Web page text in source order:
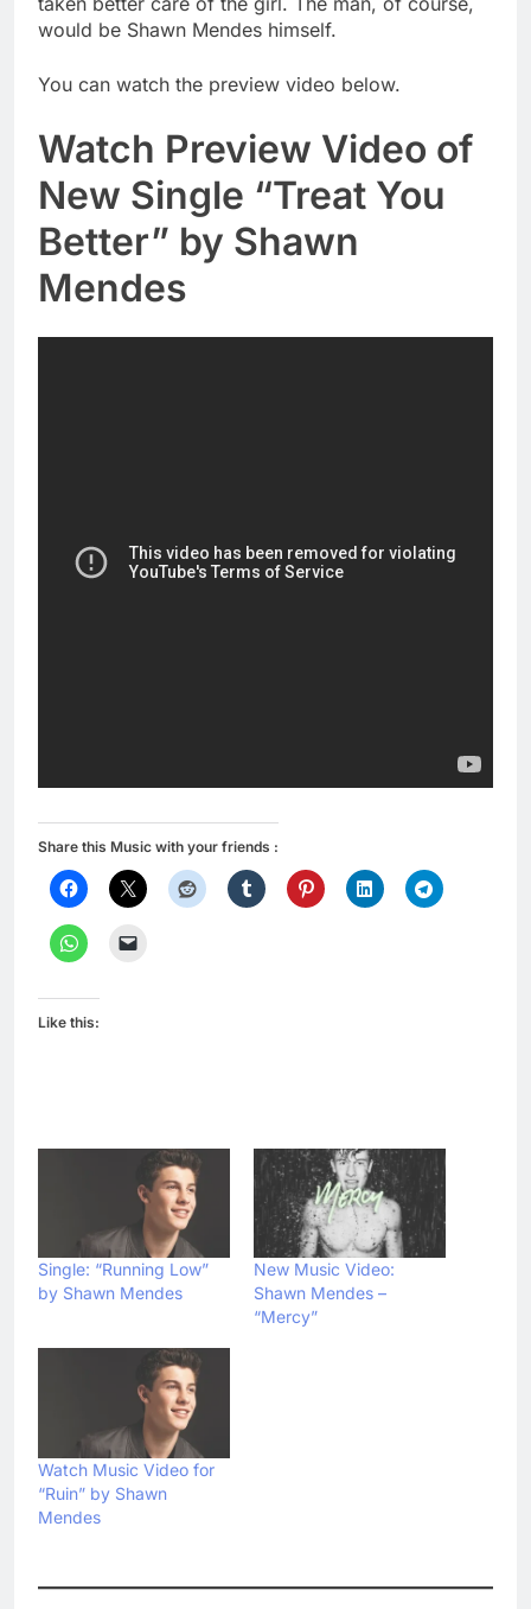
would be Shawn Mendes himself.
You can watch the preview video below.
Watch Preview Video of
New Single “Treat You
Better” by Shawn
Mendes
Share this Music with your friends :
Like this:
Single: “Running Low”
by Shawn Mendes
New Music Video:
Shawn Mendes –
“Mercy”
Watch Music Video for
“Ruin” by Shawn
Mendes